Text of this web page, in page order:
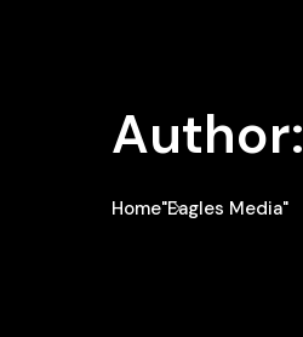
Author:
Home"Eagles Media"